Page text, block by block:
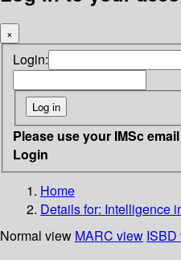
×
Login:
Please use your IMSc
Login
Home
Details for: Intelligence
Normal view MARC view ISBD